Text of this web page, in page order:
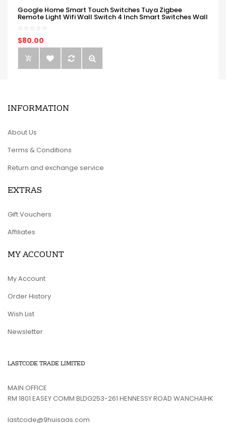
Google Home Smart Touch Switches Tuya Zigbee
Remote Light Wifi Wall Switch 4 Inch Smart Switches Wall
$80.00
INFORMATION
About Us
Terms & Conditions
Return and exchange service
EXTRAS
Gift Vouchers
Affiliates
MY ACCOUNT
My Account
Order History
Wish List
Newsletter
LASTCODE TRADE LIMITED
MAIN OFFICE
RM 1801 EASEY COMM BLDG253-261 HENNESSY ROAD WANCHAIHK
lastcode@9huisaas.com